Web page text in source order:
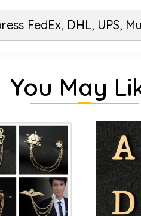
FedEx, DHL, UPS,
You May